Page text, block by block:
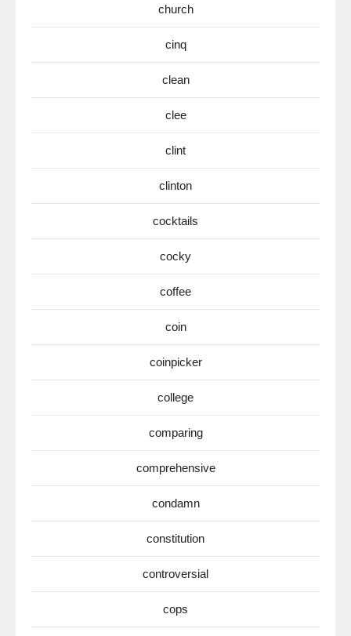
church
cinq
clean
clee
clint
clinton
cocktails
cocky
coffee
coin
coinpicker
college
comparing
comprehensive
condamn
constitution
controversial
cops